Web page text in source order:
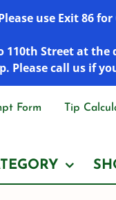
use Exit 86
Street at
Please call us if
Form Tip